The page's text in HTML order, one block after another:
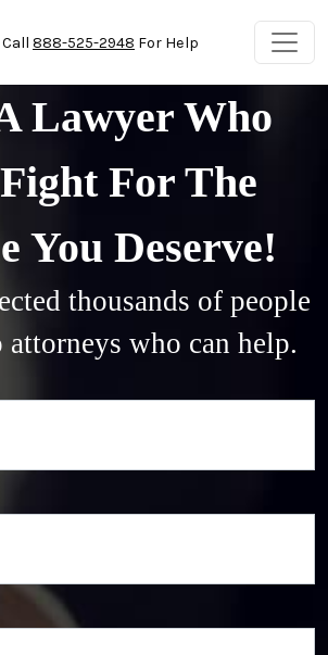
Call 888-525-2948 For Help
Lawyer Who
For The
You Deserve!
thousands of people
who can help.